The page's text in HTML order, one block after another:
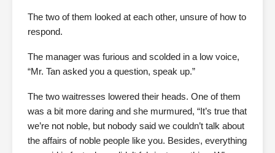
The two of them looked at each other, unsure of how to
respond.
The manager was furious and scolded in a low voice,
“Mr. Tan asked you a question, speak up.”
The two waitresses lowered their heads. One of them
was a bit more daring and she murmured, “It’s true that
we’re not noble, but nobody said we couldn’t talk about
the affairs of noble people like you. Besides, everything